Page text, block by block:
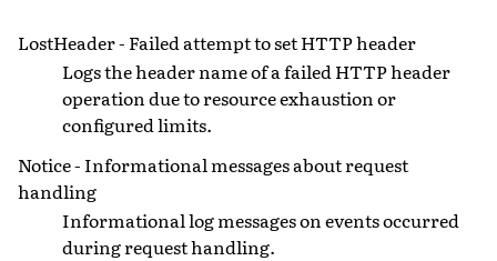
LostHeader - Failed attempt to set HTTP header
Logs the header name of a failed HTTP header
operation due to resource exhaustion or
configured limits.
Notice - Informational messages about request
handling
Informational log messages on events occurred
during request handling.